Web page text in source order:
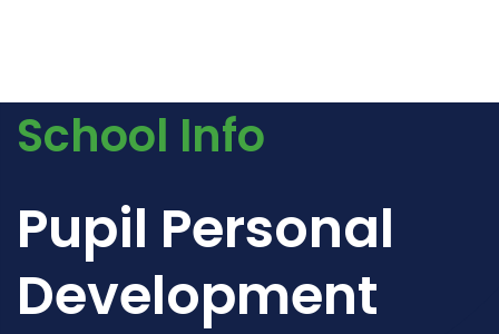
School Info
Pupil Personal
Development